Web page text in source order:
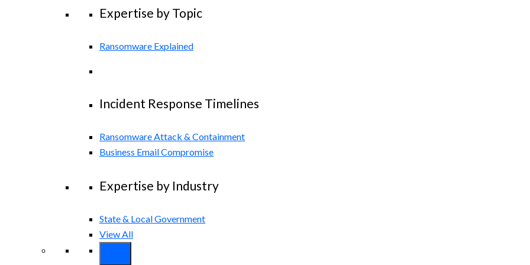
Expertise by Topic
Ransomware Explained
Incident Response Timelines
Ransomware Attack & Containment
Business Email Compromise
Expertise by Industry
State & Local Government
View All